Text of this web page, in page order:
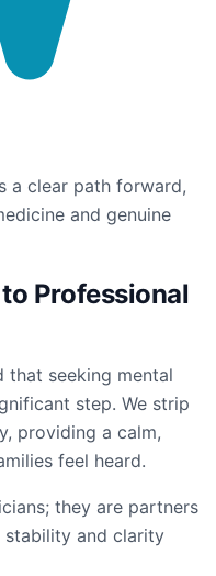
a clear path forward,
and genuine
Professional
that seeking mental
step. We strip
providing a calm,
feel heard.
they are partners
stability and clarity